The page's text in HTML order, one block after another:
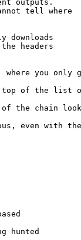
outputs.
tell where
downloads
headers
where you
of the list
of the
even
hunted